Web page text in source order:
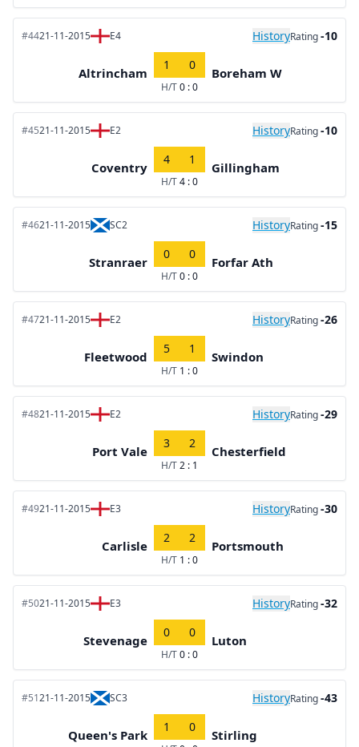
#4421-11-2015 E4 HistoryRating-10
Altrincham
1 0
H/T0 : 0
Boreham W
#4521-11-2015 E2 HistoryRating-10
Coventry
4 1
H/T4 : 0
Gillingham
#4621-11-2015 SC2 HistoryRating-15
Stranraer
0 0
H/T0 : 0
Forfar Ath
#4721-11-2015 E2 HistoryRating-26
Fleetwood
5 1
H/T 1 : 0
Swindon
#4821-11-2015 E2 HistoryRating-29
Port Vale
3 2
H/T2 : 1
Chesterfield
#4921-11-2015 E3 HistoryRating-30
Carlisle
2 2
H/T 1 : 0
Portsmouth
#5021-11-2015 E3 HistoryRating-32
Stevenage
0 0
H/T0 : 0
Luton
#5121-11-2015 SC3 HistoryRating-43
Queen's Park
1 0
Stirling